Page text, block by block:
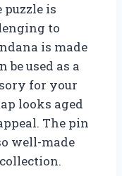
is
to
is made
used as a
for your
looks aged
The pin
well-made